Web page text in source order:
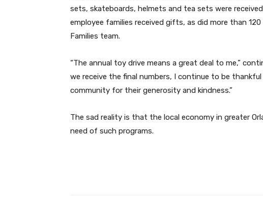
sets, skateboards, helmets and tea sets were
employee families received gifts, as did more than
Families team.
“The annual toy drive means a great deal to me,”
we receive the final numbers, I continue to be
community for their generosity and kindness.”
The sad reality is that the local economy in greater
need of such programs.